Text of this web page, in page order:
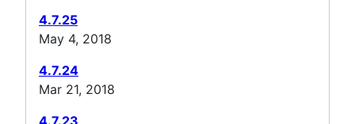
4.7.25
May 4, 2018
4.7.24
Mar 21, 2018
4.7.23